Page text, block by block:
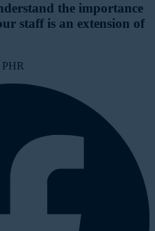
the importance
staff is an extension of